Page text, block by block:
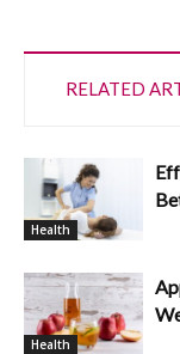
RELATED
Health
Health